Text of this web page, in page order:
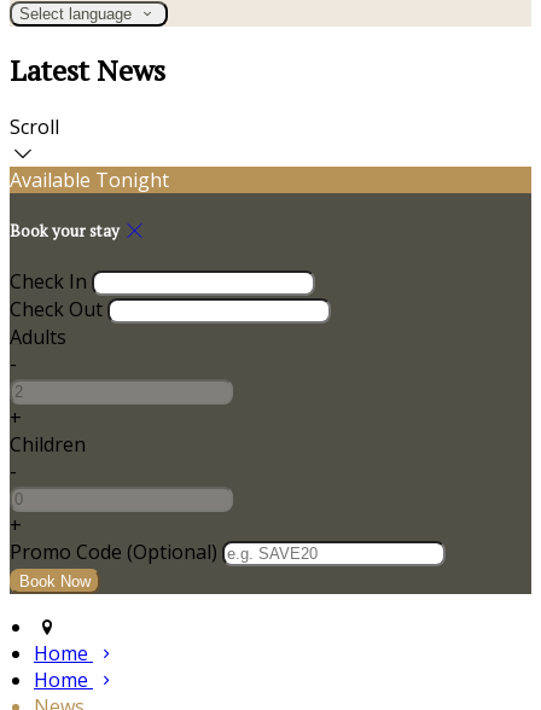
Select language
Latest News
Scroll
Available Tonight
Book your stay
Check In
Check Out
Adults
-
+
Children
-
+
Promo Code (Optional)
Home
Home